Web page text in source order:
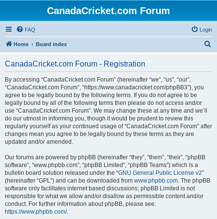
CanadaCricket.com Forum
FAQ Login
Home Board index
CanadaCricket.com Forum - Registration
By accessing “CanadaCricket.com Forum” (hereinafter “we”, “us”, “our”,
“CanadaCricket.com Forum”, “https://www.canadacricket.com/phpBB3”), you
agree to be legally bound by the following terms. If you do not agree to be
legally bound by all of the following terms then please do not access and/or
use “CanadaCricket.com Forum”. We may change these at any time and we’ll
do our utmost in informing you, though it would be prudent to review this
regularly yourself as your continued usage of “CanadaCricket.com Forum” after
changes mean you agree to be legally bound by these terms as they are
updated and/or amended.
Our forums are powered by phpBB (hereinafter “they”, “them”, “their”, “phpBB
software”, “www.phpbb.com”, “phpBB Limited”, “phpBB Teams”) which is a
bulletin board solution released under the “GNU General Public License v2”
(hereinafter “GPL”) and can be downloaded from www.phpbb.com. The phpBB
software only facilitates internet based discussions; phpBB Limited is not
responsible for what we allow and/or disallow as permissible content and/or
conduct. For further information about phpBB, please see:
https://www.phpbb.com/.